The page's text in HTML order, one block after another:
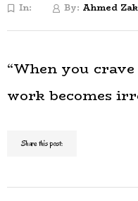
In: By: Ahmed
“When you
work becomes
Share this post: